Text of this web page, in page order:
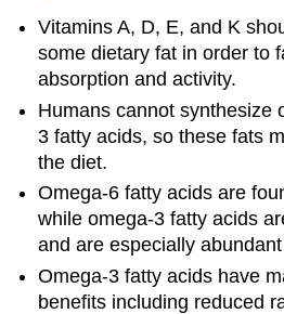
Vitamins A, D, E, and K
some dietary fat in order to
absorption and activity.
Humans cannot synthesize
3 fatty acids, so these fats
the diet.
Omega-6 fatty acids are
while omega-3 fatty acids
and are especially
Omega-3 fatty acids have
benefits including reduced